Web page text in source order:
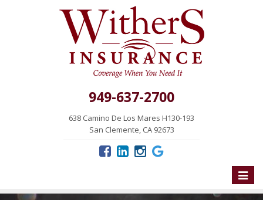
949-637-2700
638 Camino De Los Mares H130-193
San Clemente, CA 92673
Toggle